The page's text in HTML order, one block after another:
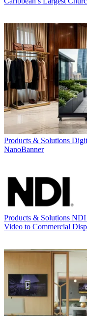
Products & Solutions
NanoBanner
Products & Solutions NDI
Video to Commercial